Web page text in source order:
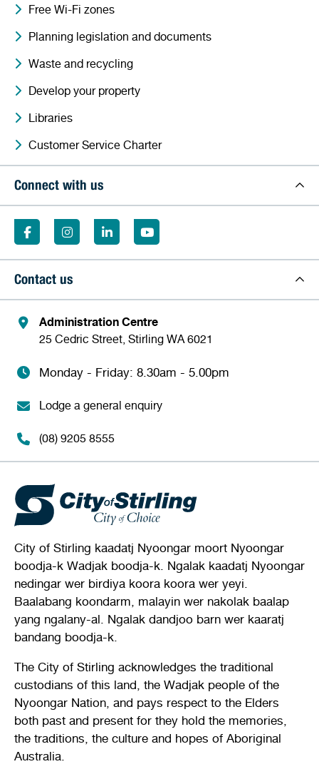
Free Wi-Fi zones
Planning legislation and documents
Waste and recycling
Develop your property
Libraries
Customer Service Charter
Connect with us
Contact us
Administration Centre
25 Cedric Street, Stirling WA 6021
Monday - Friday: 8.30am - 5.00pm
Lodge a general enquiry
(08) 9205 8555
City of Stirling kaadatj Nyoongar moort Nyoongar
boodja-k Wadjak boodja-k. Ngalak kaadatj Nyoongar
nedingar wer birdiya koora koora wer yeyi.
Baalabang koondarm, malayin wer nakolak baalap
yang ngalany-al. Ngalak dandjoo barn wer kaaratj
bandang boodja-k.
The City of Stirling acknowledges the traditional
custodians of this land, the Wadjak people of the
Nyoongar Nation, and pays respect to the Elders
both past and present for they hold the memories,
the traditions, the culture and hopes of Aboriginal
Australia.